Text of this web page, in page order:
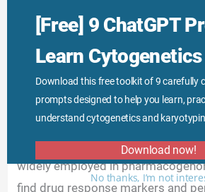
Cancer research:Two-color
employed in cancer research for
of oncogenes, protooncogenes
causing genes. Not only that, it is
understand the underlying
Pharmacogenomics and drug
widely employed in
find drug response markers and
[Free] 9 ChatGPT
Learn Cytogenetics
Download this free toolkit of 9 carefully
prompts designed to help you learn,
understand cytogenetics and
Download now!
No thanks, I’m not